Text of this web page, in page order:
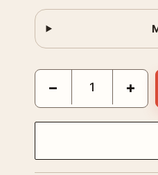
Glacier National Park
− +